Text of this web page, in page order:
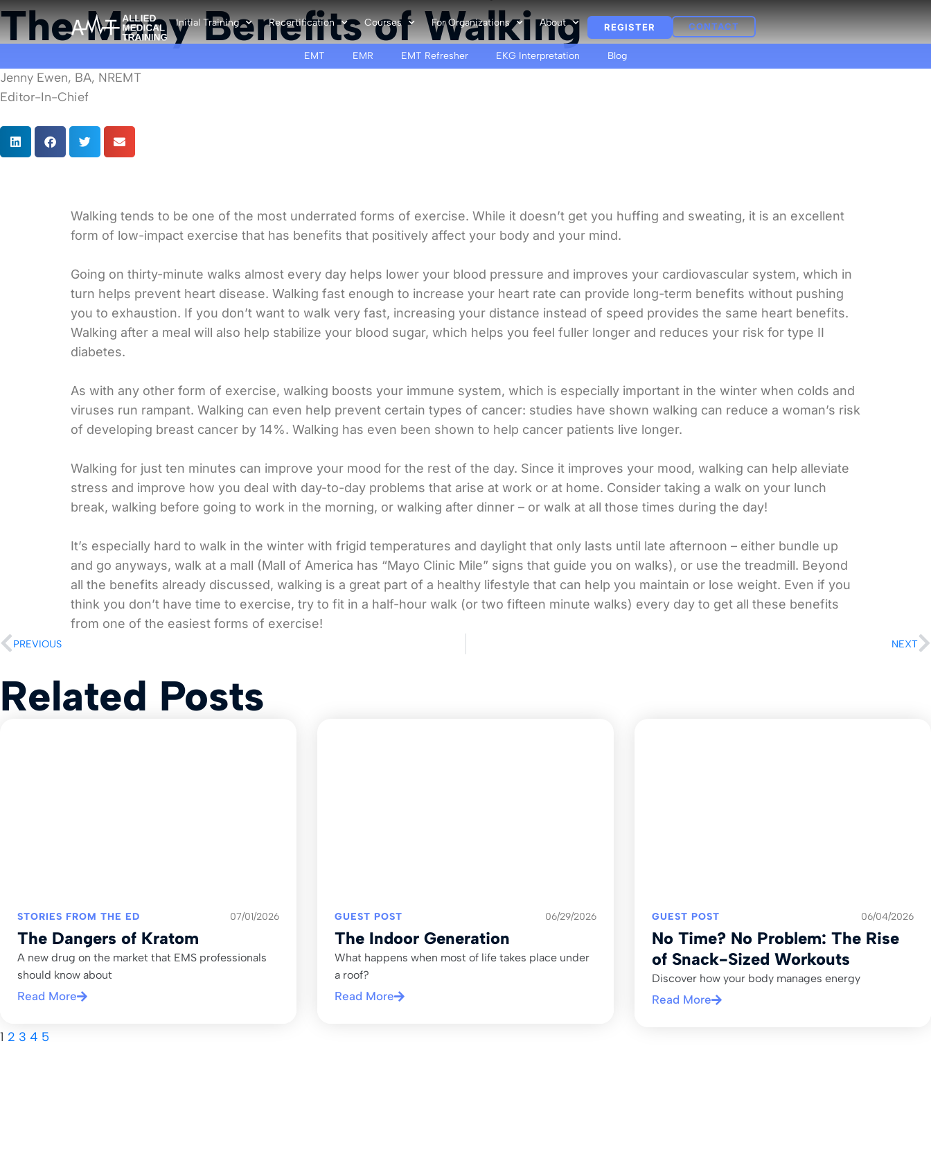
Initial Training Recertification Courses For Organizations About REGISTER CONTACT
EMT EMR EMT Refresher EKG Interpretation Blog
The Many Benefits of Walking
Jenny Ewen, BA, NREMT
Editor-In-Chief
Walking tends to be one of the most underrated forms of exercise. While it doesn’t get you huffing and sweating, it is an excellent
form of low-impact exercise that has benefits that positively affect your body and your mind.
Going on thirty-minute walks almost every day helps lower your blood pressure and improves your cardiovascular system, which in
turn helps prevent heart disease. Walking fast enough to increase your heart rate can provide long-term benefits without pushing
you to exhaustion. If you don’t want to walk very fast, increasing your distance instead of speed provides the same heart benefits.
Walking after a meal will also help stabilize your blood sugar, which helps you feel fuller longer and reduces your risk for type II
diabetes.
As with any other form of exercise, walking boosts your immune system, which is especially important in the winter when colds and
viruses run rampant. Walking can even help prevent certain types of cancer: studies have shown walking can reduce a woman’s risk
of developing breast cancer by 14%. Walking has even been shown to help cancer patients live longer.
Walking for just ten minutes can improve your mood for the rest of the day. Since it improves your mood, walking can help alleviate
stress and improve how you deal with day-to-day problems that arise at work or at home. Consider taking a walk on your lunch
break, walking before going to work in the morning, or walking after dinner – or walk at all those times during the day!
It’s especially hard to walk in the winter with frigid temperatures and daylight that only lasts until late afternoon – either bundle up
and go anyways, walk at a mall (Mall of America has “Mayo Clinic Mile” signs that guide you on walks), or use the treadmill. Beyond
all the benefits already discussed, walking is a great part of a healthy lifestyle that can help you maintain or lose weight. Even if you
think you don’t have time to exercise, try to fit in a half-hour walk (or two fifteen minute walks) every day to get all these benefits
from one of the easiest forms of exercise!
PREVIOUS NEXT
Related Posts
STORIES FROM THE ED 07/01/2026
The Dangers of Kratom
A new drug on the market that EMS professionals
should know about
Read More
GUEST POST 06/29/2026
The Indoor Generation
What happens when most of life takes place under
a roof?
Read More
GUEST POST 06/04/2026
No Time? No Problem: The Rise
of Snack-Sized Workouts
Discover how your body manages energy
Read More
1 2 3 4 5